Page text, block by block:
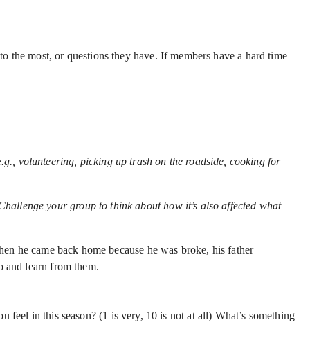
the most, or questions they have. If members have a hard time
volunteering, picking up trash on the roadside, cooking for
your group to think about how it’s also affected what
he came back home because he was broke, his father
and learn from them.
feel in this season? (1 is very, 10 is not at all) What’s something